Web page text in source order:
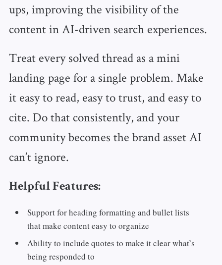
ups, improving the visibility of the
content in AI-driven search experiences.
Treat every solved thread as a mini
landing page for a single problem. Make
it easy to read, easy to trust, and easy to
cite. Do that consistently, and your
community becomes the brand asset AI
can’t ignore.
Helpful Features:
Support for heading formatting and bullet lists
that make content easy to organize
Ability to include quotes to make it clear what’s
being responded to